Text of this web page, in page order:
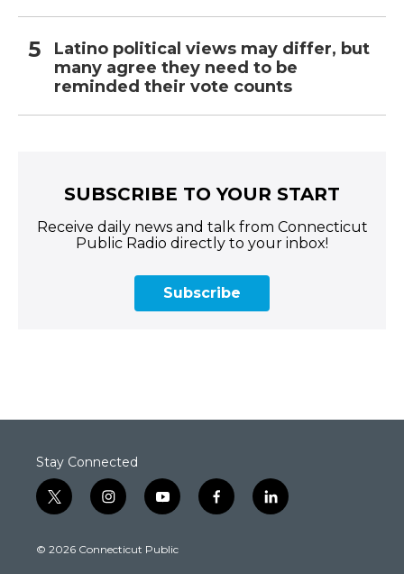
Latino political views may differ, but
many agree they need to be
reminded their vote counts
SUBSCRIBE TO YOUR START
Receive daily news and talk from Connecticut
Public Radio directly to your inbox!
Subscribe
Stay Connected
t
w
t
i
n
t
y
o
t
f
a
l
i
© 2026 Connecticut Public